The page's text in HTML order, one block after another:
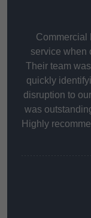
Commercial
service when
Their team
quickly
disruption to
was
Highly